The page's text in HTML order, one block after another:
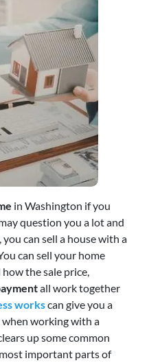
in Washington if you
question you a lot and
can sell a house with a
can sell your home
the sale price,
all work together
workscan give you a
working with a
up some common
important parts of